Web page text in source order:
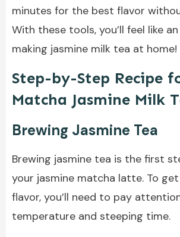
minutes for the best flavor
With these tools, you’ll feel like
making jasmine milk tea at home!
Step-by-Step Recipe
Matcha Jasmine Milk
Brewing Jasmine Tea
Brewing jasmine tea is the first
your jasmine matcha latte. To
flavor, you’ll need to pay
temperature and steeping time.